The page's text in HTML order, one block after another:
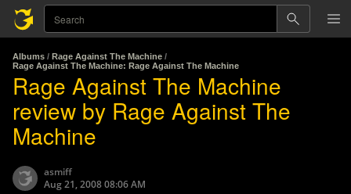
Albums / Rage Against The Machine /
Rage Against The Machine: Rage Against The Machine
Rage Against The Machine
review by Rage Against The
Machine
asmiff
Aug 21, 2008 08:06 AM